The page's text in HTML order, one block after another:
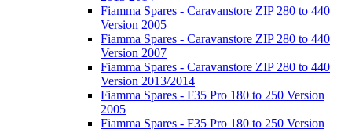
Fiamma Spares - Caravanstore ZIP 280 to 440
Version 2005
Fiamma Spares - Caravanstore ZIP 280 to 440
Version 2007
Fiamma Spares - Caravanstore ZIP 280 to 440
Version 2013/2014
Fiamma Spares - F35 Pro 180 to 250 Version
2005
Fiamma Spares - F35 Pro 180 to 250 Version